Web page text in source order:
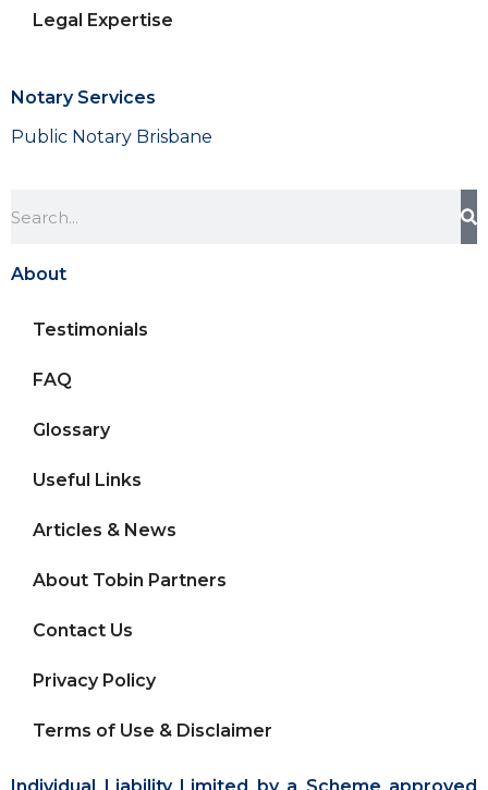
Legal Expertise
Notary Services
Public Notary Brisbane
About
Testimonials
FAQ
Glossary
Useful Links
Articles & News
About Tobin Partners
Contact Us
Privacy Policy
Terms of Use & Disclaimer